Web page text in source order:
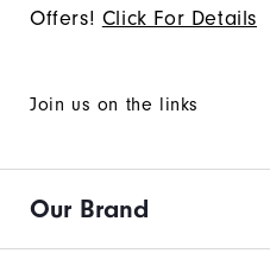
Offers! Click For Details
Join us on the links
Our Brand